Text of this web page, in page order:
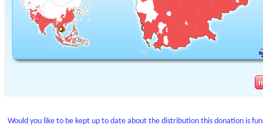
Would you like to be kept up to date about the distribution this donation is